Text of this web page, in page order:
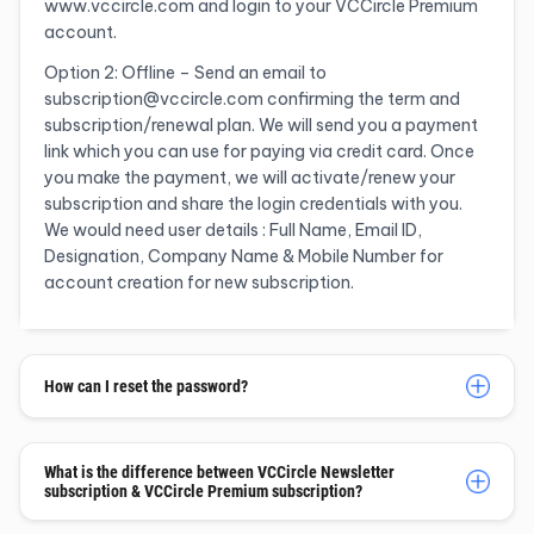
www.vccircle.com and login to your VCCircle Premium
account.
Option 2: Offline – Send an email to
subscription@vccircle.com confirming the term and
subscription/renewal plan. We will send you a payment
link which you can use for paying via credit card. Once
you make the payment, we will activate/renew your
subscription and share the login credentials with you.
We would need user details : Full Name, Email ID,
Designation, Company Name & Mobile Number for
account creation for new subscription.
How can I reset the password?
What is the difference between VCCircle Newsletter
subscription & VCCircle Premium subscription?